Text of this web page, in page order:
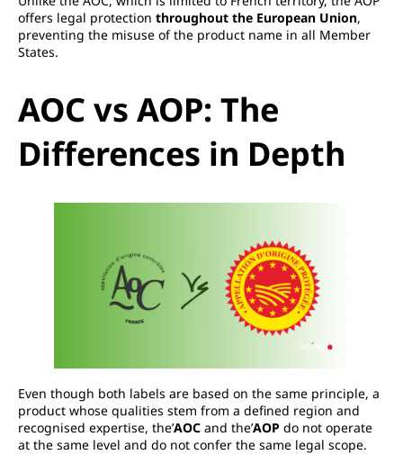
offers legal protection throughout the European Union,
preventing the misuse of the product name in all Member
States.
AOC vs AOP: The
Differences in Depth
Even though both labels are based on the same principle, a
product whose qualities stem from a defined region and
recognised expertise, the’AOC and the’AOP do not operate
at the same level and do not confer the same legal scope.